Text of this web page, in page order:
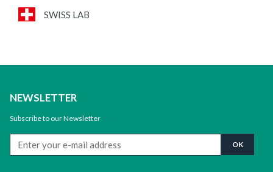
SWISS LAB
NEWSLETTER
Subscribe to our Newsletter